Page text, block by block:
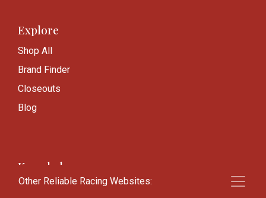
Explore
Shop All
Brand Finder
Closeouts
Blog
Knowledge
Frequently Asked Questions
Other Reliable Racing Websites: